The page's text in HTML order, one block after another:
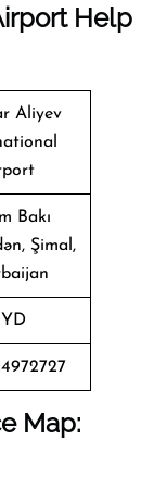
Help
Aliyev
Bakı
Şimal,
Map: